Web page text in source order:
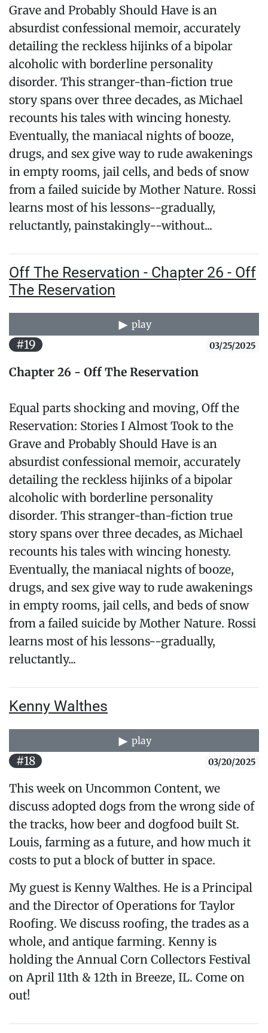
Grave and Probably Should Have is an
absurdist confessional memoir, accurately
detailing the reckless hijinks of a bipolar
alcoholic with borderline personality
disorder. This stranger-than-fiction true
story spans over three decades, as Michael
recounts his tales with wincing honesty.
Eventually, the maniacal nights of booze,
drugs, and sex give way to rude awakenings
in empty rooms, jail cells, and beds of snow
from a failed suicide by Mother Nature. Rossi
learns most of his lessons--gradually,
reluctantly, painstakingly--without...
Off The Reservation - Chapter 26 - Off
The Reservation
play
#19 03/25/2025
Chapter 26 - Off The Reservation
Equal parts shocking and moving, Off the
Reservation: Stories I Almost Took to the
Grave and Probably Should Have is an
absurdist confessional memoir, accurately
detailing the reckless hijinks of a bipolar
alcoholic with borderline personality
disorder. This stranger-than-fiction true
story spans over three decades, as Michael
recounts his tales with wincing honesty.
Eventually, the maniacal nights of booze,
drugs, and sex give way to rude awakenings
in empty rooms, jail cells, and beds of snow
from a failed suicide by Mother Nature. Rossi
learns most of his lessons--gradually,
reluctantly...
Kenny Walthes
play
#18 03/20/2025
This week on Uncommon Content, we
discuss adopted dogs from the wrong side of
the tracks, how beer and dogfood built St.
Louis, farming as a future, and how much it
costs to put a block of butter in space.
My guest is Kenny Walthes. He is a Principal
and the Director of Operations for Taylor
Roofing. We discuss roofing, the trades as a
whole, and antique farming. Kenny is
holding the Annual Corn Collectors Festival
on April 11th & 12th in Breeze, IL. Come on
out!